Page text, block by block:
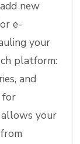
new
e-
your
platform:
and
for
allows your